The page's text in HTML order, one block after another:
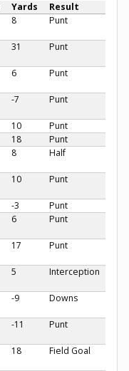
Yards
Result
8 Punt
31 Punt
6 Punt
-7 Punt
10
Punt
18
Punt
8 Half
10 Punt
-3
Punt
6 Punt
17 Punt
5 Interception
-9 Downs
-11 Punt
18 Field Goal